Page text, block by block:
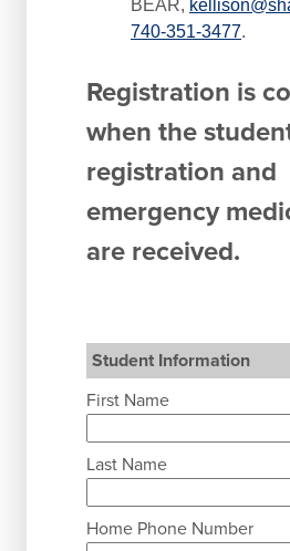
BEAR,
740-351-3477.
Registration is
when the
registration and
emergency
are received.
Student Information
First Name
Last Name
Home Phone Number